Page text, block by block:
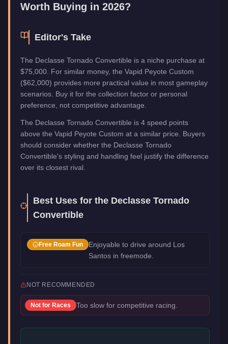
Worth Buying in 2026?
Editor's Take
The Declasse Tornado Convertible is a niche purchase at
$75,000. For similar money, the Vapid Peyote Custom
($62,000) provides more practical value in most gameplay
scenarios. Buy it for the collection factor or personal
preference, not competitive advantage.
The Declasse Tornado Convertible is 4 speed points
above the Vapid Peyote Custom at a similar price. Buyers
should consider whether the Declasse Tornado
Convertible's styling and handling feel justify the difference
over its closest rival.
Best Uses for the Declasse Tornado
Convertible
Free Roam Fun
Enjoyable to drive around Los
Santos in freemode.
NOT RECOMMENDED
Not for Races Too slow for competitive racing.